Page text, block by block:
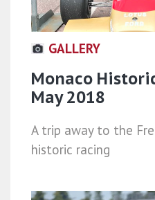
GALLERY
Monaco
May 2018
A trip away to the
historic racing